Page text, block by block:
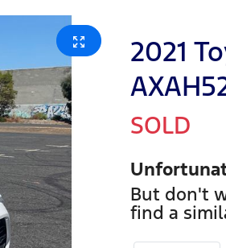
2021
SOLD
But don't
find a